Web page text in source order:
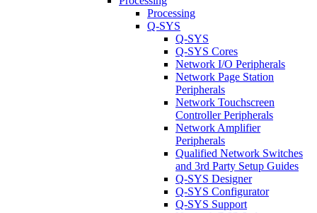
Processing
Q-SYS
Q-SYS
Q-SYS Cores
Network I/O Peripherals
Network Page Station
Peripherals
Network Touchscreen
Controller Peripherals
Network Amplifier
Peripherals
Qualified Network Switches
and 3rd Party Setup Guides
Q-SYS Designer
Q-SYS Configurator
Q-SYS Support